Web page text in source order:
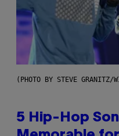
(PHOTO BY STEVE GRANITZ/
5 Hip-Hop